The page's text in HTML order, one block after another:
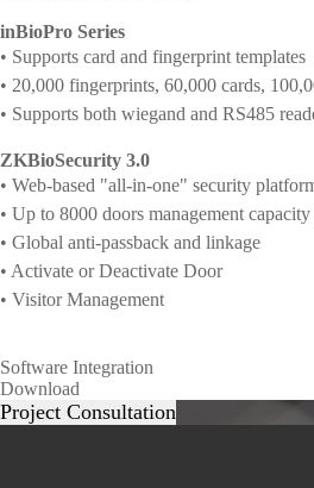
inBioPro Series
• Supports card and fingerprint templates
• 20,000 fingerprints, 60,000 cards,
• Supports both wiegand and RS485
ZKBioSecurity 3.0
• Web-based "all-in-one" security
• Up to 8000 doors management capacity
• Global anti-passback and linkage
• Activate or Deactivate Door
• Visitor Management
Software Integration
Download